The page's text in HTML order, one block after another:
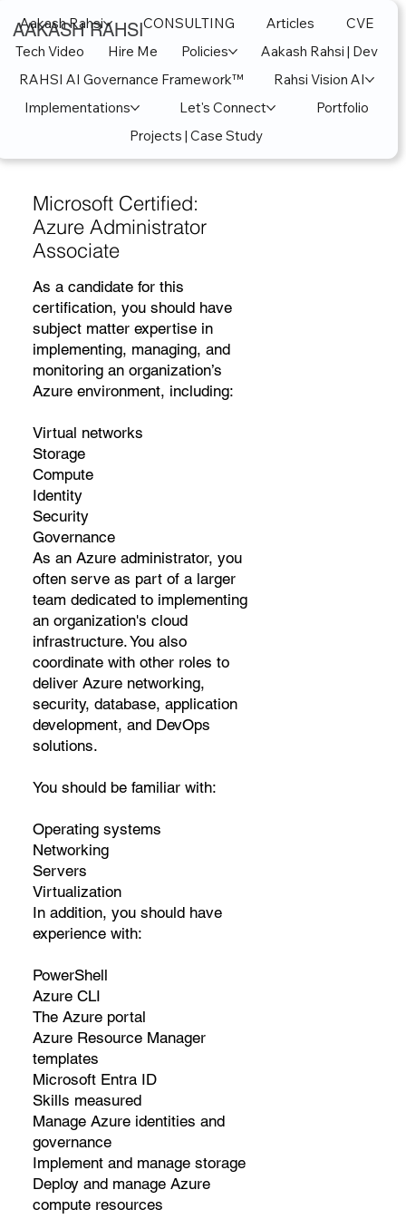
AAKASH RAHSI
Aakash Rahsi CONSULTING Articles
CVE
Tech Video
Hire Me Policies
Aakash Rahsi | Dev
RAHSI AI Governance Framework™
Rahsi Vision AI
Implementations
Let's Connect
Portfolio
Projects | Case Study
Microsoft Certified:
Azure Administrator
Associate
As a candidate for this
certification, you should have
subject matter expertise in
implementing, managing, and
monitoring an organization’s
Azure environment, including:
Virtual networks
Storage
Compute
Identity
Security
Governance
As an Azure administrator, you
often serve as part of a larger
team dedicated to implementing
an organization's cloud
infrastructure. You also
coordinate with other roles to
deliver Azure networking,
security, database, application
development, and DevOps
solutions.
You should be familiar with:
Operating systems
Networking
Servers
Virtualization
In addition, you should have
experience with:
PowerShell
Azure CLI
The Azure portal
Azure Resource Manager
templates
Microsoft Entra ID
Skills measured
Manage Azure identities and
governance
Implement and manage storage
Deploy and manage Azure
compute resources